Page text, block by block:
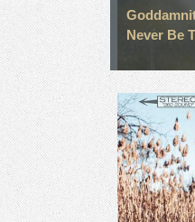
Never Be